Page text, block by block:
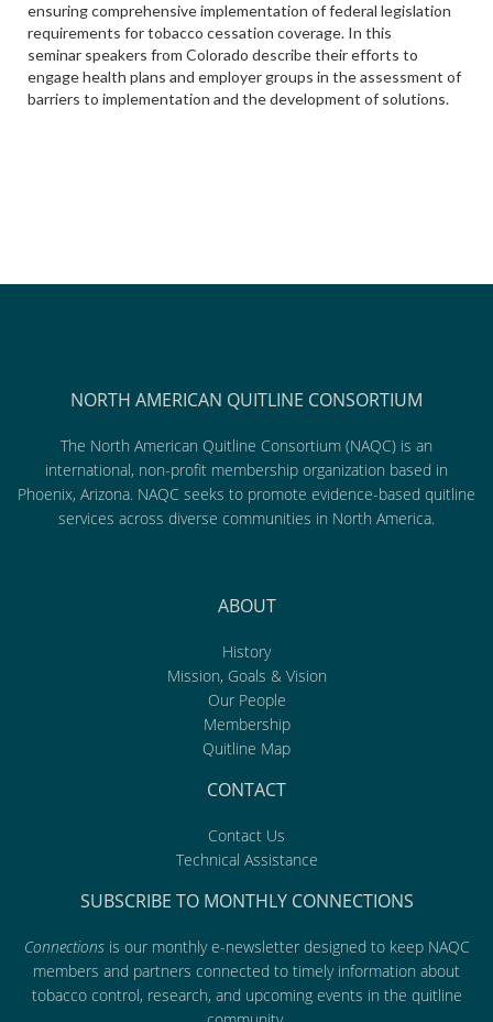
ensuring comprehensive implementation of federal legislation
requirements for tobacco cessation coverage. In this
seminar speakers from Colorado describe their efforts to
engage health plans and employer groups in the assessment of
barriers to implementation and the development of solutions.
NORTH AMERICAN QUITLINE CONSORTIUM
The North American Quitline Consortium (NAQC) is an
international, non-profit membership organization based in
Phoenix, Arizona. NAQC seeks to promote evidence-based quitline
services across diverse communities in North America.
ABOUT
History
Mission, Goals & Vision
Our People
Membership
Quitline Map
CONTACT
Contact Us
Technical Assistance
SUBSCRIBE TO MONTHLY CONNECTIONS
Connectionsis our monthly e-newsletter designed to keep NAQC
members and partners connected to timely information about
tobacco control, research, and upcoming events in the quitline